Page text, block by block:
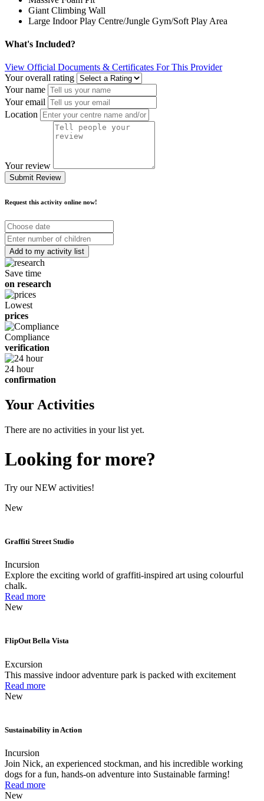
Giant Climbing Wall
Large Indoor Play Centre/Jungle Gym/Soft Play Area
What's Included?
View Official Documents & Certificates For This Provider
Your overall rating
Your name
Your email
Location
Your review
Submit Review
Request this activity online now!
Choose
date
Number
of
children
Save time
on research
Lowest
prices
Compliance
verification
24 hour
confirmation
Your Activities
There are no activities in your list yet.
Looking for more?
Try our NEW activities!
New
Graffiti Street Studio
Incursion
Explore the exciting world of graffiti-inspired art using colourful
chalk.
Read more
New
FlipOut Bella Vista
Excursion
This massive indoor adventure park is packed with excitement
Read more
New
Sustainability in Action
Incursion
Join Nick, an experienced stockman, and his incredible working
dogs for a fun, hands-on adventure into Sustainable farming!
Read more
New